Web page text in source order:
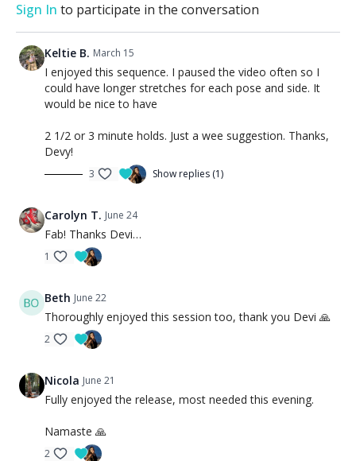
Sign In to participate in the conversation
Keltie B. March 15
I enjoyed this sequence. I paused the video often so I
could have longer stretches for each pose and side. It
would be nice to have
2 1/2 or 3 minute holds. Just a wee suggestion. Thanks,
Devy!
3 Show replies (1)
Carolyn T. June 24
Fab! Thanks Devi…
1
Beth June 22
Thoroughly enjoyed this session too, thank you Devi 🙏
2
Nicola June 21
Fully enjoyed the release, most needed this evening.
Namaste 🙏
2